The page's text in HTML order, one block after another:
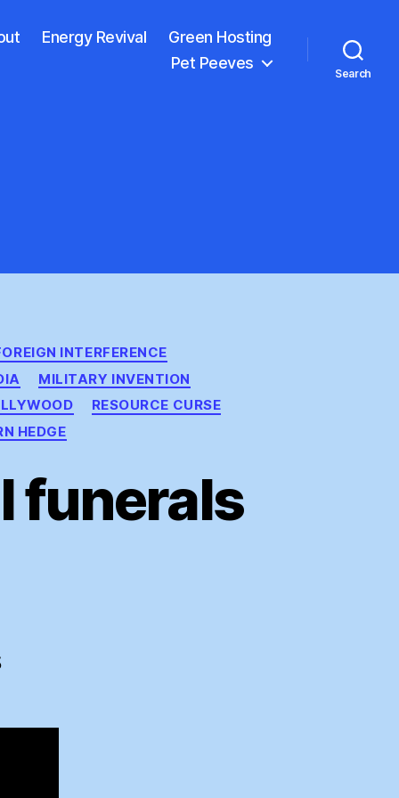
Energy Revival
Green Hosting
Pet Peeves
Search
INTERFERENCE
MILITARY INVENTION
RESOURCE CURSE
HEDGE
funerals